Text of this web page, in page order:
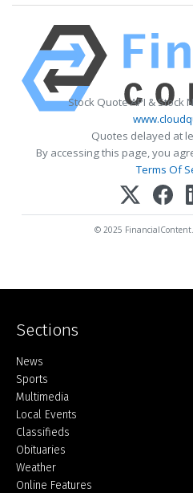
Stock Quote API & Stock
Quotes delayed at
By accessing this page, you
Terms Of
© 2025 FinancialContent.
Sections
Home
News
Sports
Multimedia
Local Events
Classifieds
Obituaries
Weather
Online Features